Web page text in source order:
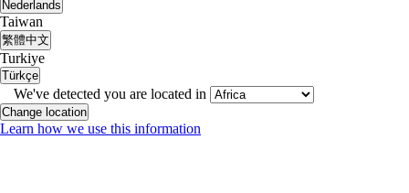
Nederlands
Taiwan
繁體中文
Turkiye
Türkçe
We've detected you are located in
Change location
Learn how we use this information